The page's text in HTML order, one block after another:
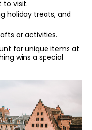
to visit.
holiday treats, and
or activities.
for unique items at
wins a special